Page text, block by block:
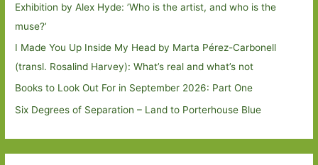
Exhibition by Alex Hyde: ’Who is the artist, and who is the
muse?’
I Made You Up Inside My Head by Marta Pérez-Carbonell
(transl. Rosalind Harvey): What’s real and what’s not
Books to Look Out For in September 2026: Part One
Six Degrees of Separation – Land to Porterhouse Blue